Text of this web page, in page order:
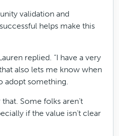
validation and
helps make this
replied. “I have a very
also lets me know when
adopt something.
Some folks aren’t
if the value isn’t clear